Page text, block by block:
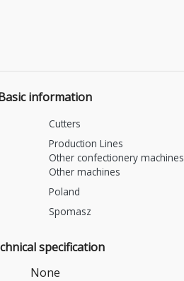
information
Cutters
Production Lines
Other confectionery machines
Other machines
Poland
Spomasz
specification
None